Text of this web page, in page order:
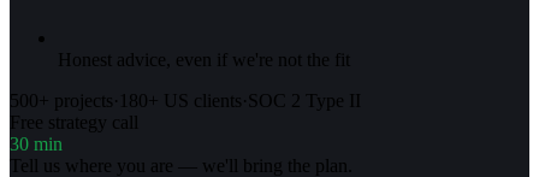
Honest advice, even if we're not the fit
500+ projects· 180+ US clients·SOC 2 Type II
Free strategy call
30 min
Tell us where you are — we'll bring the plan.